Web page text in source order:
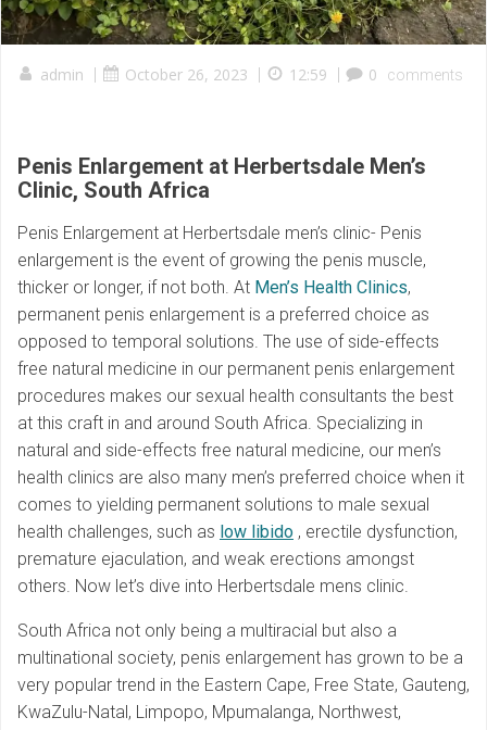
admin | October 26, 2023 | 12:59 | 0 comments
Penis Enlargement at Herbertsdale Men’s
Clinic, South Africa
Penis Enlargement at Herbertsdale men’s clinic- Penis
enlargement is the event of growing the penis muscle,
thicker or longer, if not both. At Men’s Health Clinics,
permanent penis enlargement is a preferred choice as
opposed to temporal solutions. The use of side-effects
free natural medicine in our permanent penis enlargement
procedures makes our sexual health consultants the best
at this craft in and around South Africa. Specializing in
natural and side-effects free natural medicine, our men’s
health clinics are also many men’s preferred choice when it
comes to yielding permanent solutions to male sexual
health challenges, such as low libido , erectile dysfunction,
premature ejaculation, and weak erections amongst
others. Now let’s dive into Herbertsdale mens clinic.
South Africa not only being a multiracial but also a
multinational society, penis enlargement has grown to be a
very popular trend in the Eastern Cape, Free State, Gauteng,
KwaZulu-Natal, Limpopo, Mpumalanga, Northwest,